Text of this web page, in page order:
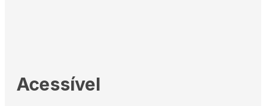
Acessível